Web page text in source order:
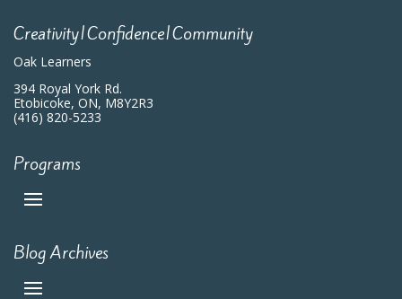
Creativity|Confidence|Community
Oak Learners
394 Royal York Rd.
Etobicoke, ON, M8Y2R3
(416) 820-5233
Programs
Blog Archives